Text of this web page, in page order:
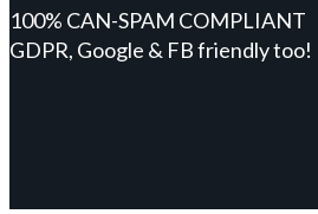
100% CAN-SPAM COMPLIANT
GDPR, Google & FB friendly too!